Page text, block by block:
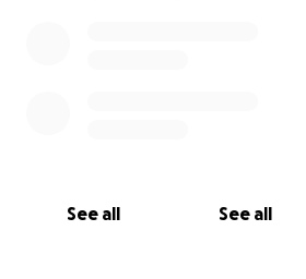
See all See all